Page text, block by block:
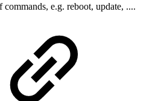
e.g. reboot, update, ....